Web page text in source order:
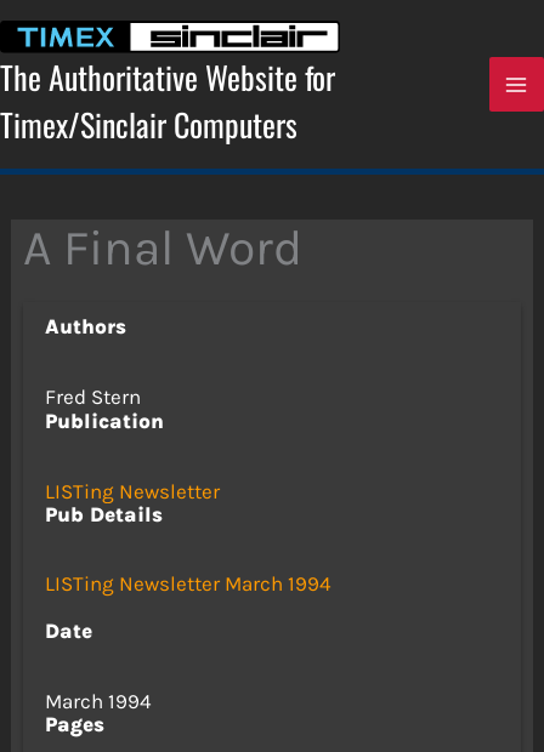
content
The Authoritative Website for
Timex/Sinclair Computers
A Final Word
Authors
Fred Stern
Publication
LISTing Newsletter
Pub Details
LISTing Newsletter March 1994
Date
March 1994
Pages